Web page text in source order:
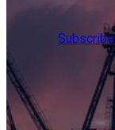
Subscribe